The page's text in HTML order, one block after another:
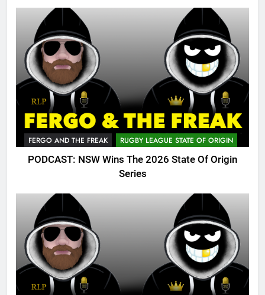
FERGO AND THE FREAK RUGBY LEAGUE STATE OF ORIGIN
PODCAST: NSW Wins The 2026 State Of Origin
Series